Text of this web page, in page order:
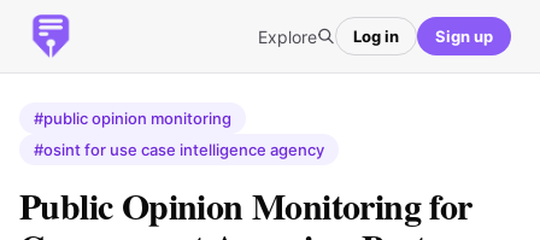
Explore Log in Sign up
#public opinion monitoring
#osint for use case intelligence agency
Public Opinion Monitoring for